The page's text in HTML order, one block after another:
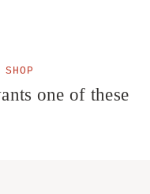
one of these